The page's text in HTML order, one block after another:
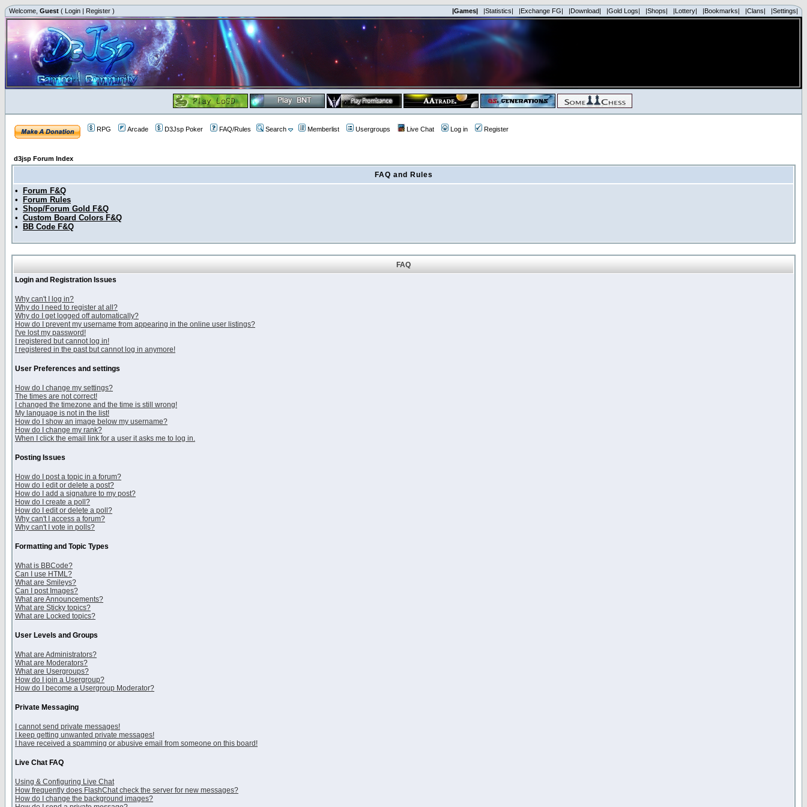
Welcome, Guest ( Login | Register ) |Games| |Statistics| |Exchange FG| |Download| |Gold Logs| |Shops| |Lottery| |Bookmarks| |Clans| |Settings|
RPG Arcade D3Jsp Poker FAQ/Rules Search Memberlist Usergroups Live Chat Log in Register
d3jsp Forum Index
FAQ and Rules
•
Forum F&Q
•
Forum Rules
• Shop/Forum Gold F&Q
• Custom Board Colors F&Q
•
BB Code F&Q
FAQ
Login and Registration Issues
Why can't I log in?
Why do I need to register at all?
Why do I get logged off automatically?
How do I prevent my username from appearing in the online user listings?
I've lost my password!
I registered but cannot log in!
I registered in the past but cannot log in anymore!
User Preferences and settings
How do I change my settings?
The times are not correct!
I changed the timezone and the time is still wrong!
My language is not in the list!
How do I show an image below my username?
How do I change my rank?
When I click the email link for a user it asks me to log in.
Posting Issues
How do I post a topic in a forum?
How do I edit or delete a post?
How do I add a signature to my post?
How do I create a poll?
How do I edit or delete a poll?
Why can't I access a forum?
Why can't I vote in polls?
Formatting and Topic Types
What is BBCode?
Can I use HTML?
What are Smileys?
Can I post Images?
What are Announcements?
What are Sticky topics?
What are Locked topics?
User Levels and Groups
What are Administrators?
What are Moderators?
What are Usergroups?
How do I join a Usergroup?
How do I become a Usergroup Moderator?
Private Messaging
I cannot send private messages!
I keep getting unwanted private messages!
I have received a spamming or abusive email from someone on this board!
Live Chat FAQ
Using & Configuring Live Chat
How frequently does FlashChat check the server for new messages?
How do I change the background images?